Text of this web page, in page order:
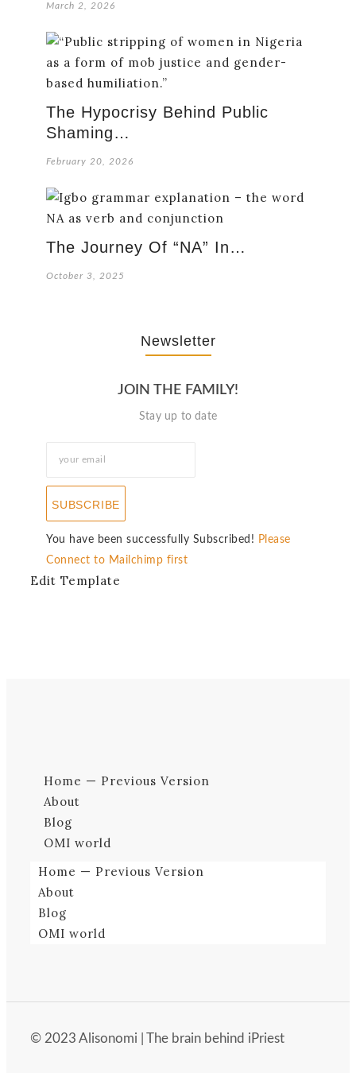
March 2, 2026
The Hypocrisy Behind Public
Shaming…
February 20, 2026
The Journey Of “NA” In…
October 3, 2025
Newsletter
JOIN THE FAMILY!
Stay up to date
SUBSCRIBE
You have been successfully Subscribed! Please
Connect to Mailchimp first
Edit Template
Home — Previous Version
About
Blog
OMI world
Home — Previous Version
About
Blog
OMI world
© 2023 Alisonomi | The brain behind iPriest